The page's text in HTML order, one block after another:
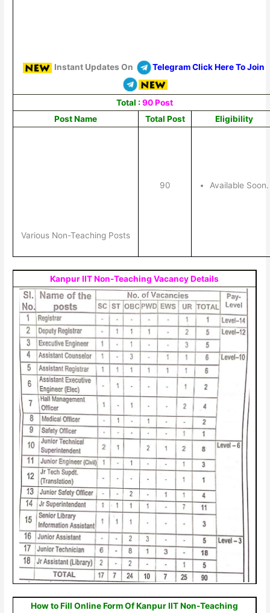
Instant Updates On Telegram Click Here To Join
Total :90 Post
Post Name
Total Post Eligibility
Various Non-Teaching Posts
90 Available Soon.
Kanpur IIT Non-Teaching Vacancy Details
How to Fill Online Form Of Kanpur IIT Non-Teaching